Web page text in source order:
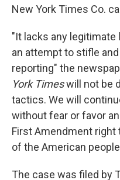
New York Times Co.
"It lacks any legitimate
an attempt to stifle
reporting" the
York Timeswill not be
tactics. We will
without fear or favor
First Amendment
of the American
The case was filed by